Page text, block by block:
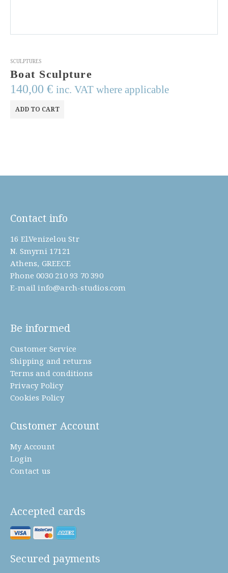
SCULPTURES
Boat Sculpture
140,00 € inc. VAT where applicable
ADD TO CART
Contact info
16 El.Venizelou Str
N. Smyrni 17121
Athens, GREECE
Phone 0030 210 93 70 390
E-mail info@arch-studios.com
Be informed
Customer Service
Shipping and returns
Terms and conditions
Privacy Policy
Cookies Policy
Customer Account
My Account
Login
Contact us
Accepted cards
Secured payments